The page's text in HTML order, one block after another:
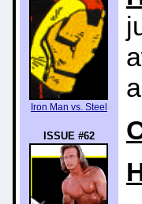
Iron Man vs. Steel
ISSUE #62